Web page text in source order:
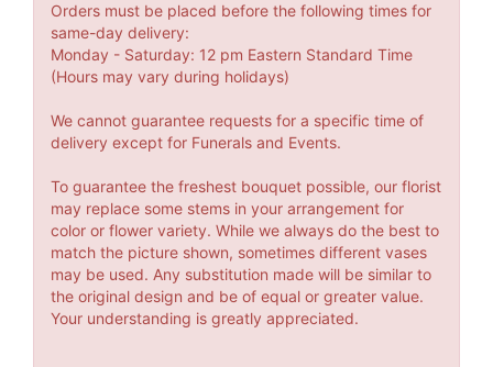
Orders must be placed before the following times for
same-day delivery:
Monday - Saturday: 12 pm Eastern Standard Time
(Hours may vary during holidays)
We cannot guarantee requests for a specific time of
delivery except for Funerals and Events.
To guarantee the freshest bouquet possible, our florist
may replace some stems in your arrangement for
color or flower variety. While we always do the best to
match the picture shown, sometimes different vases
may be used. Any substitution made will be similar to
the original design and be of equal or greater value.
Your understanding is greatly appreciated.